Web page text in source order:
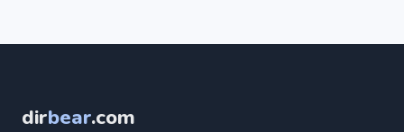
dirbear.com